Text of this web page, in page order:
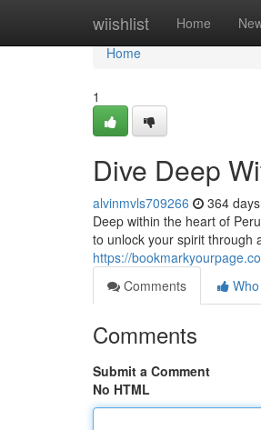
wiishlist Home
Home
Home
1
Dive Deep
alvinmvls709266 364
Deep within the heart of
to unlock your spirit through
https://
Comments
Comments
Submit a Comment
No HTML